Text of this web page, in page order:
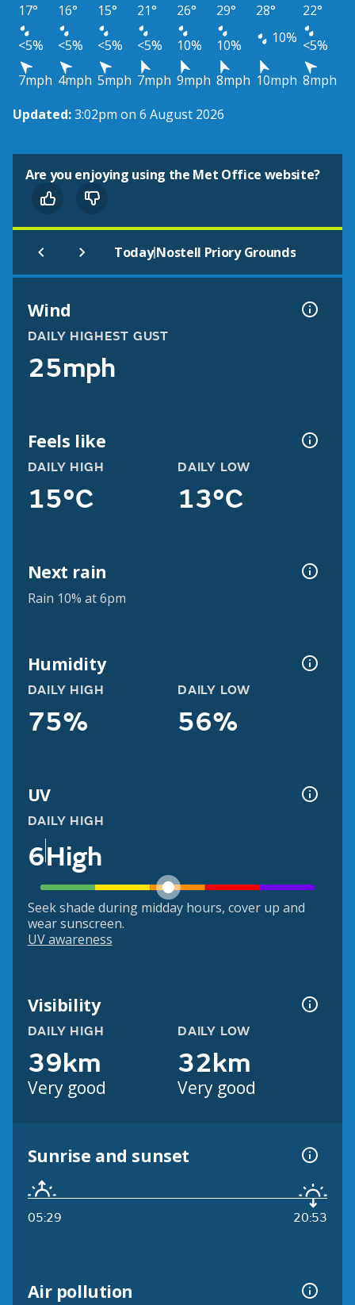
17° 16° 15° 21° 26° 29° 28°
22°
<5%
<5% <5% <5% 10% 10% 10% <5%
7mph 4mph 5mph 7mph 9mph 8mph 10mph 8mph
Updated:3:02pm on 6 August 2026
Are you enjoying using the Met Office website?
Today|Nostell Priory Grounds
Wind
DAILY HIGHEST GUST
25mph
Feels like
DAILY HIGH
15°C
DAILY LOW
13°C
Next rain
Rain 10% at 6pm
Humidity
DAILY HIGH
75%
DAILY LOW
56%
UV
DAILY HIGH
6High
Seek shade during midday hours, cover up and
wear sunscreen.
UV awareness
Visibility
DAILY HIGH
39km
Very good
DAILY LOW
32km
Very good
Sunrise and sunset
05:29 20:53
Air pollution